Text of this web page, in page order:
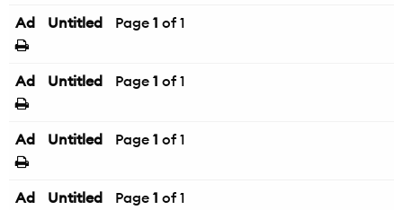
Ad Untitled Page 1 of 1
Ad Untitled Page 1 of 1
Ad Untitled Page 1 of 1
Ad Untitled Page 1 of 1